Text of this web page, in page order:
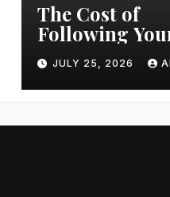
The Cost of
Following
Club: How
Prices Have
Changed
JULY 25, 2026